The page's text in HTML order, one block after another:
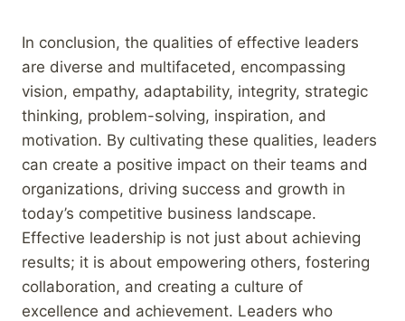
In conclusion, the qualities of effective leaders
are diverse and multifaceted, encompassing
vision, empathy, adaptability, integrity, strategic
thinking, problem-solving, inspiration, and
motivation. By cultivating these qualities, leaders
can create a positive impact on their teams and
organizations, driving success and growth in
today’s competitive business landscape.
Effective leadership is not just about achieving
results; it is about empowering others, fostering
collaboration, and creating a culture of
excellence and achievement. Leaders who